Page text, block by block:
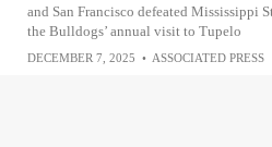
and San Francisco defeated Mississippi
the Bulldogs’ annual visit to Tupelo
DECEMBER 7, 2025 • ASSOCIATED PRESS